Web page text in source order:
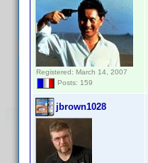
Registered: March 14, 2007
Posts: 159
jbrown1028